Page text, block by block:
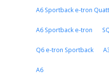
A6 Sportback e-tron
A6 Sportback e-tron
Q6 e-tron Sportback
A6